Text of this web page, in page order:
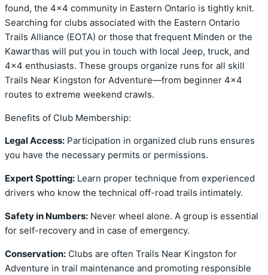
found, the 4×4 community in Eastern Ontario is tightly knit.
Searching for clubs associated with the Eastern Ontario
Trails Alliance (EOTA) or those that frequent Minden or the
Kawarthas will put you in touch with local Jeep, truck, and
4×4 enthusiasts. These groups organize runs for all skill
Trails Near Kingston for Adventure—from beginner 4×4
routes to extreme weekend crawls.
Benefits of Club Membership:
Legal Access: Participation in organized club runs ensures
you have the necessary permits or permissions.
Expert Spotting: Learn proper technique from experienced
drivers who know the technical off-road trails intimately.
Safety in Numbers: Never wheel alone. A group is essential
for self-recovery and in case of emergency.
Conservation: Clubs are often Trails Near Kingston for
Adventure in trail maintenance and promoting responsible